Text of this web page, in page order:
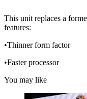
This unit replaces a
features:
•Thinner form factor
•Faster processor
You may like